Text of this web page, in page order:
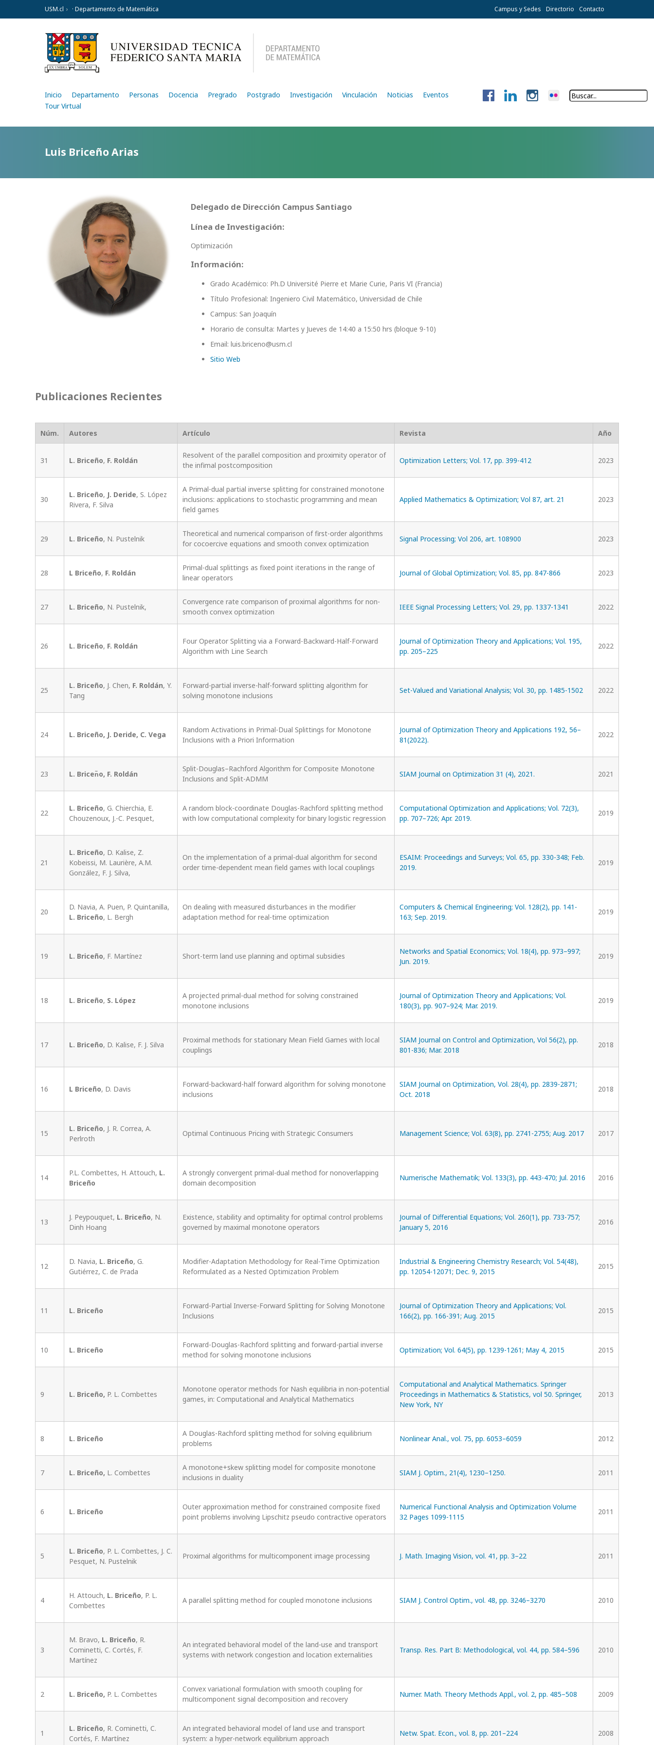
USM.cl · Departamento de Matemática Campus y Sedes Directorio Contacto
Inicio Departamento Personas Docencia Pregrado Postgrado Investigación Vinculación Noticias
Eventos
Tour Virtual
Luis Briceño Arias
Delegado de Dirección Campus Santiago
Línea de Investigación:
Optimización
Información:
Grado Académico: Ph.D Université Pierre et Marie Curie, Paris VI (Francia)
Título Profesional: Ingeniero Civil Matemático, Universidad de Chile
Campus: San Joaquín
Horario de consulta: Martes y Jueves de 14:40 a 15:50 hrs (bloque 9-10)
Email: luis.briceno@usm.cl
Sitio Web
Publicaciones Recientes
Núm. Autores Artículo Revista Año
31 L. Briceño, F. Roldán
Resolvent of the parallel composition and proximity operator of
the infimal postcomposition
Optimization Letters; Vol. 17, pp. 399-412 2023
30
L. Briceño, J. Deride, S. López
Rivera, F. Silva
A Primal-dual partial inverse splitting for constrained monotone
inclusions: applications to stochastic programming and mean
field games
Applied Mathematics & Optimization; Vol 87, art. 21 2023
29 L. Briceño, N. Pustelnik
Theoretical and numerical comparison of first-order algorithms
for cocoercive equations and smooth convex optimization
Signal Processing; Vol 206, art. 108900 2023
28 L Briceño, F. Roldán
Primal-dual splittings as fixed point iterations in the range of
linear operators
Journal of Global Optimization; Vol. 85, pp. 847-866 2023
27 L. Briceño, N. Pustelnik,
Convergence rate comparison of proximal algorithms for non-
smooth convex optimization
IEEE Signal Processing Letters; Vol. 29, pp. 1337-1341 2022
26 L. Briceño, F. Roldán
Four Operator Splitting via a Forward-Backward-Half-Forward
Algorithm with Line Search
Journal of Optimization Theory and Applications; Vol. 195,
pp. 205–225
2022
25
L. Briceño, J. Chen, F. Roldán, Y.
Tang
Forward-partial inverse-half-forward splitting algorithm for
solving monotone inclusions
Set-Valued and Variational Analysis; Vol. 30, pp. 1485-1502 2022
24 L. Briceño, J. Deride, C. Vega
Random Activations in Primal-Dual Splittings for Monotone
Inclusions with a Priori Information
Journal of Optimization Theory and Applications 192, 56–
81(2022).
2022
23 L. Bricen͂o, F. Roldán
Split-Douglas–Rachford Algorithm for Composite Monotone
Inclusions and Split-ADMM
SIAM Journal on Optimization 31 (4), 2021. 2021
22
L. Briceño, G. Chierchia, E.
Chouzenoux, J.-C. Pesquet,
A random block-coordinate Douglas-Rachford splitting method
with low computational complexity for binary logistic regression
Computational Optimization and Applications; Vol. 72(3),
pp. 707–726; Apr. 2019.
2019
21
L. Briceño, D. Kalise, Z.
Kobeissi, M. Laurière, A.M.
González, F. J. Silva,
On the implementation of a primal-dual algorithm for second
order time-dependent mean field games with local couplings
ESAIM: Proceedings and Surveys; Vol. 65, pp. 330-348; Feb.
2019.
2019
20
D. Navia, A. Puen, P. Quintanilla,
L. Briceño, L. Bergh
On dealing with measured disturbances in the modifier
adaptation method for real-time optimization
Computers & Chemical Engineering; Vol. 128(2), pp. 141-
163; Sep. 2019.
2019
19 L. Briceño, F. Martínez Short-term land use planning and optimal subsidies
Networks and Spatial Economics; Vol. 18(4), pp. 973–997;
Jun. 2019.
2019
18 L. Briceño, S. López
A projected primal-dual method for solving constrained
monotone inclusions
Journal of Optimization Theory and Applications; Vol.
180(3), pp. 907–924; Mar. 2019.
2019
17 L. Briceño, D. Kalise, F. J. Silva
Proximal methods for stationary Mean Field Games with local
couplings
SIAM Journal on Control and Optimization, Vol 56(2), pp.
801-836; Mar. 2018
2018
16 L Briceño, D. Davis
Forward-backward-half forward algorithm for solving monotone
inclusions
SIAM Journal on Optimization, Vol. 28(4), pp. 2839-2871;
Oct. 2018
2018
15
L. Briceño, J. R. Correa, A.
Perlroth
Optimal Continuous Pricing with Strategic Consumers Management Science; Vol. 63(8), pp. 2741-2755; Aug. 2017 2017
14
P.L. Combettes, H. Attouch, L.
Briceño
A strongly convergent primal-dual method for nonoverlapping
domain decomposition
Numerische Mathematik; Vol. 133(3), pp. 443-470; Jul. 2016 2016
13
J. Peypouquet, L. Briceño, N.
Dinh Hoang
Existence, stability and optimality for optimal control problems
governed by maximal monotone operators
Journal of Differential Equations; Vol. 260(1), pp. 733-757;
January 5, 2016
2016
12
D. Navia, L. Briceño, G.
Gutiérrez, C. de Prada
Modifier-Adaptation Methodology for Real-Time Optimization
Reformulated as a Nested Optimization Problem
Industrial & Engineering Chemistry Research; Vol. 54(48),
pp. 12054-12071; Dec. 9, 2015
2015
11 L. Briceño
Forward-Partial Inverse-Forward Splitting for Solving Monotone
Inclusions
Journal of Optimization Theory and Applications; Vol.
166(2), pp. 166-391; Aug. 2015
2015
10 L. Briceño
Forward-Douglas-Rachford splitting and forward-partial inverse
method for solving monotone inclusions
Optimization; Vol. 64(5), pp. 1239-1261; May 4, 2015 2015
9 L. Briceño, P. L. Combettes
Monotone operator methods for Nash equilibria in non-potential
games, in: Computational and Analytical Mathematics
Computational and Analytical Mathematics. Springer
Proceedings in Mathematics & Statistics, vol 50. Springer,
New York, NY
2013
8 L. Briceño
A Douglas-Rachford splitting method for solving equilibrium
problems
Nonlinear Anal., vol. 75, pp. 6053–6059 2012
7 L. Briceño, L. Combettes
A monotone+skew splitting model for composite monotone
inclusions in duality
SIAM J. Optim., 21(4), 1230–1250. 2011
6 L. Briceño
Outer approximation method for constrained composite fixed
point problems involving Lipschitz pseudo contractive operators
Numerical Functional Analysis and Optimization Volume
32 Pages 1099-1115
2011
5
L. Briceño, P. L. Combettes, J. C.
Pesquet, N. Pustelnik
Proximal algorithms for multicomponent image processing J. Math. Imaging Vision, vol. 41, pp. 3–22 2011
4
H. Attouch, L. Briceño, P. L.
Combettes
A parallel splitting method for coupled monotone inclusions SIAM J. Control Optim., vol. 48, pp. 3246–3270 2010
3
M. Bravo, L. Briceño, R.
Cominetti, C. Cortés, F.
Martínez
An integrated behavioral model of the land-use and transport
systems with network congestion and location externalities
Transp. Res. Part B: Methodological, vol. 44, pp. 584–596 2010
2 L. Briceño, P. L. Combettes
Convex variational formulation with smooth coupling for
multicomponent signal decomposition and recovery
Numer. Math. Theory Methods Appl., vol. 2, pp. 485–508 2009
1
L. Briceño, R. Cominetti, C.
Cortés, F. Martínez
An integrated behavioral model of land use and transport
system: a hyper-network equilibrium approach
Netw. Spat. Econ., vol. 8, pp. 201–224 2008